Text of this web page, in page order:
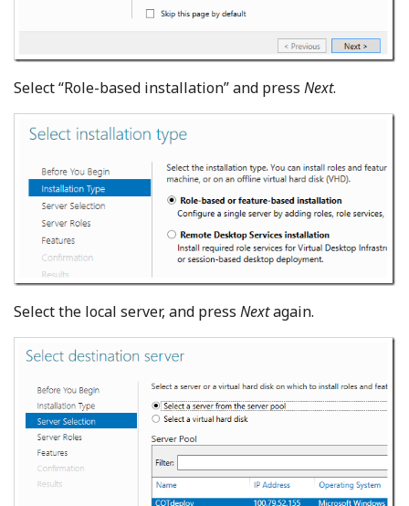
Select “Role-based installation” and press Next.
Select the local server, and press Nextagain.